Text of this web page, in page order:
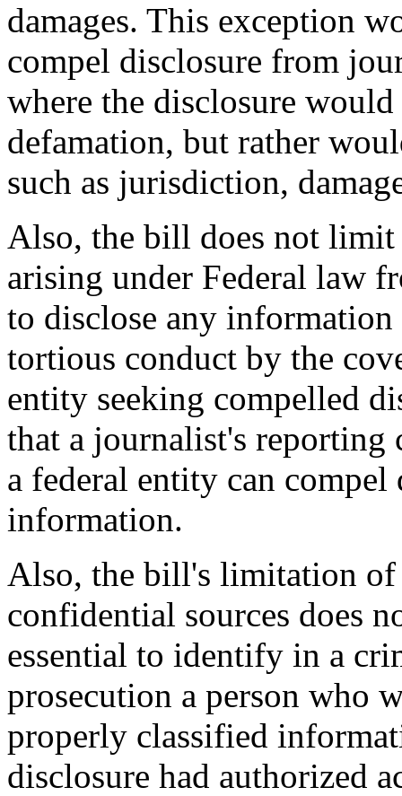
damages. This exception
compel disclosure from
where the disclosure
defamation, but rather
such as jurisdiction,
Also, the bill does not
arising under Federal law
to disclose any
tortious conduct by the
entity seeking compelled
that a journalist's reporting
a federal entity can compel
information.
Also, the bill's limitation of
confidential sources does
essential to identify in a
prosecution a person who
properly classified
disclosure had authorized